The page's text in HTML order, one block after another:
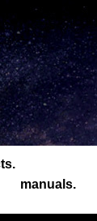
manuals.